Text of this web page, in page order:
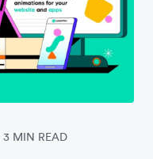
3 MIN READ